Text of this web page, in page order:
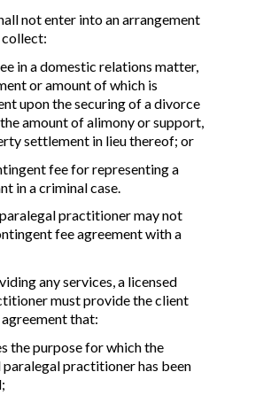
not enter into an arrangement
collect:
in a domestic relations matter,
or amount of which is
upon the securing of a divorce
amount of alimony or support,
settlement in lieu thereof; or
fee for representing a
in a criminal case.
practitioner may not
fee agreement with a
any services, a licensed
must provide the client
that:
the purpose for which the
paralegal practitioner has been